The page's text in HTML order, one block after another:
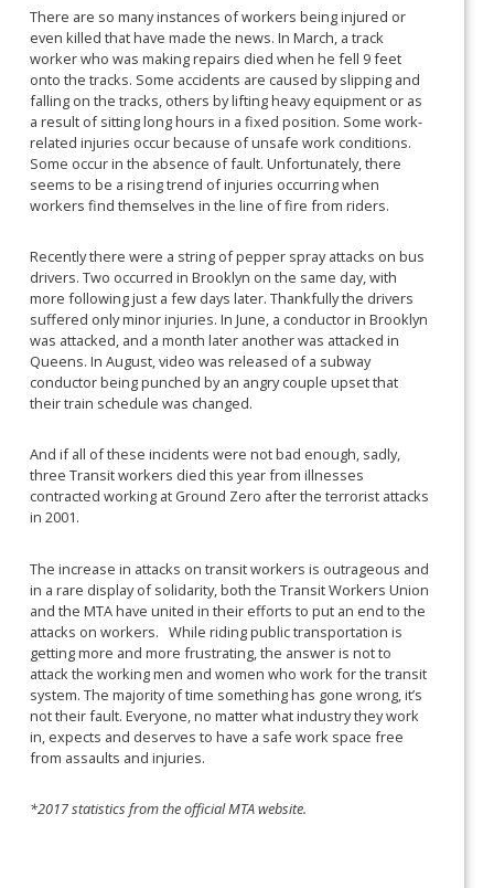
There are so many instances of workers being injured or
even killed that have made the news. In March, a track
worker who was making repairs died when he fell 9 feet
onto the tracks. Some accidents are caused by slipping and
falling on the tracks, others by lifting heavy equipment or as
a result of sitting long hours in a fixed position. Some work-
related injuries occur because of unsafe work conditions.
Some occur in the absence of fault. Unfortunately, there
seems to be a rising trend of injuries occurring when
workers find themselves in the line of fire from riders.
Recently there were a string of pepper spray attacks on bus
drivers. Two occurred in Brooklyn on the same day, with
more following just a few days later. Thankfully the drivers
suffered only minor injuries. In June, a conductor in Brooklyn
was attacked, and a month later another was attacked in
Queens. In August, video was released of a subway
conductor being punched by an angry couple upset that
their train schedule was changed.
And if all of these incidents were not bad enough, sadly,
three Transit workers died this year from illnesses
contracted working at Ground Zero after the terrorist attacks
in 2001.
The increase in attacks on transit workers is outrageous and
in a rare display of solidarity, both the Transit Workers Union
and the MTA have united in their efforts to put an end to the
attacks on workers. While riding public transportation is
getting more and more frustrating, the answer is not to
attack the working men and women who work for the transit
system. The majority of time something has gone wrong, it’s
not their fault. Everyone, no matter what industry they work
in, expects and deserves to have a safe work space free
from assaults and injuries.
*2017 statistics from the official MTA website.